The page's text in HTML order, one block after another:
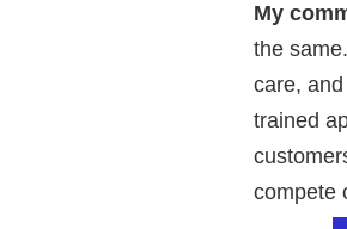
My
the
care, and
trained
compete